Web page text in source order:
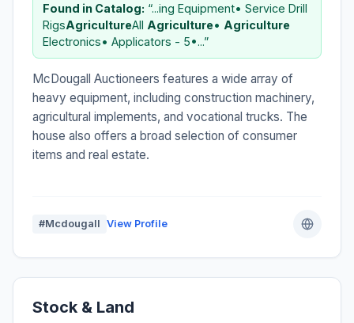
Found in Catalog: “...ing Equipment• Service Drill
RigsAgricultureAll Agriculture• Agriculture
Electronics• Applicators - 5•...”
McDougall Auctioneers features a wide array of
heavy equipment, including construction machinery,
agricultural implements, and vocational trucks. The
house also offers a broad selection of consumer
items and real estate.
#Mcdougall View Profile
Stock & Land